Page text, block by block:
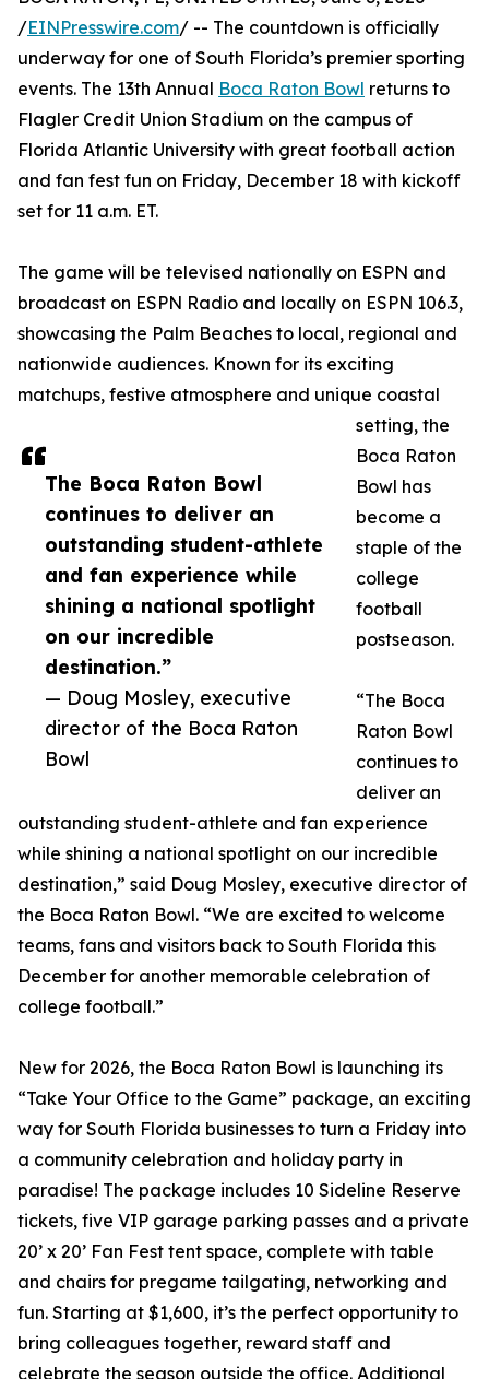
The Boca Raton Bowl
continues to deliver an
outstanding student-athlete
and fan experience while
shining a national spotlight
on our incredible
destination.”
— Doug Mosley, executive
director of the Boca Raton
Bowl
/EINPresswire.com/ -- The countdown is officially
underway for one of South Florida’s premier sporting
events. The 13th Annual Boca Raton Bowl returns to
Flagler Credit Union Stadium on the campus of
Florida Atlantic University with great football action
and fan fest fun on Friday, December 18 with kickoff
set for 11 a.m. ET.
The game will be televised nationally on ESPN and
broadcast on ESPN Radio and locally on ESPN 106.3,
showcasing the Palm Beaches to local, regional and
nationwide audiences. Known for its exciting
matchups, festive atmosphere and unique coastal
setting, the
Boca Raton
Bowl has
become a
staple of the
college
football
postseason.
“The Boca
Raton Bowl
continues to
deliver an
outstanding student-athlete and fan experience
while shining a national spotlight on our incredible
destination,” said Doug Mosley, executive director of
the Boca Raton Bowl. “We are excited to welcome
teams, fans and visitors back to South Florida this
December for another memorable celebration of
college football.”
New for 2026, the Boca Raton Bowl is launching its
“Take Your Office to the Game” package, an exciting
way for South Florida businesses to turn a Friday into
a community celebration and holiday party in
paradise! The package includes 10 Sideline Reserve
tickets, five VIP garage parking passes and a private
20’ x 20’ Fan Fest tent space, complete with table
and chairs for pregame tailgating, networking and
fun. Starting at $1,600, it’s the perfect opportunity to
bring colleagues together, reward staff and
celebrate the season outside the office. Additional